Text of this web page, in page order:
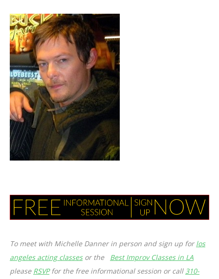
To meet with Michelle Danner in person and sign up for los
angeles acting classesor the Best Improv Classes in LA
please RSVPfor the free informational session or call 310-